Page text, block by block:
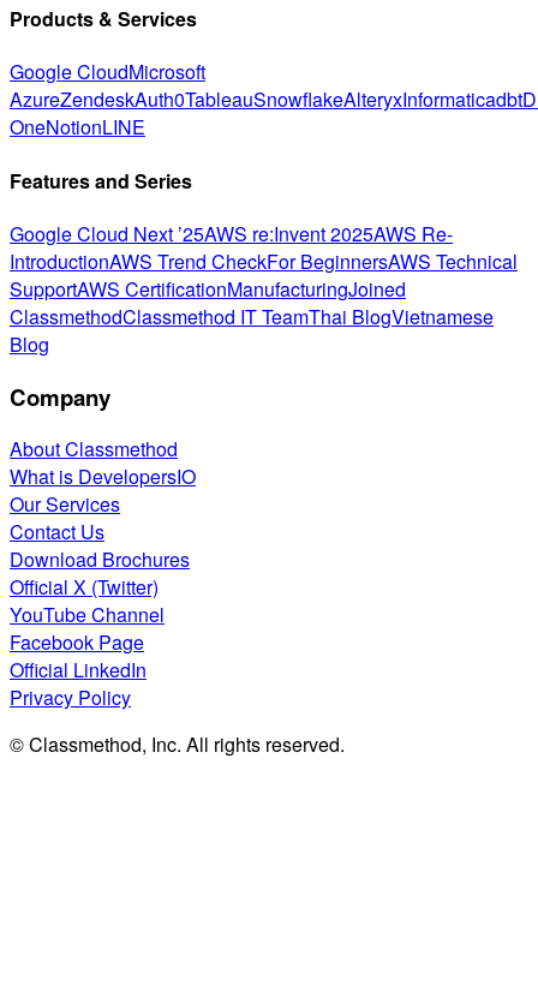
Products & Services
Google CloudMicrosoft
AzureZendeskAuth0TableauSnowflakeAlteryxInformaticadbt
OneNotionLINE
Features and Series
Google Cloud Next ’25AWS re:Invent 2025AWS Re-
IntroductionAWS Trend CheckFor BeginnersAWS Technical
SupportAWS CertificationManufacturingJoined
ClassmethodClassmethod IT TeamThai BlogVietnamese
Blog
Company
About Classmethod
What is DevelopersIO
Our Services
Contact Us
Download Brochures
Official X (Twitter)
YouTube Channel
Facebook Page
Official LinkedIn
Privacy Policy
© Classmethod, Inc. All rights reserved.